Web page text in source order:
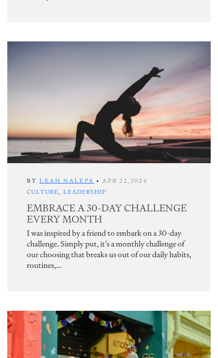
BYLEAH NALEPA • APR 22,2024
CULTURE, LEADERSHIP
EMBRACE A 30-DAY CHALLENGE
EVERY MONTH
I was inspired by a friend to embark on a 30-day
challenge. Simply put, it’s a monthly challenge of
our choosing that breaks us out of our daily habits,
routines,...